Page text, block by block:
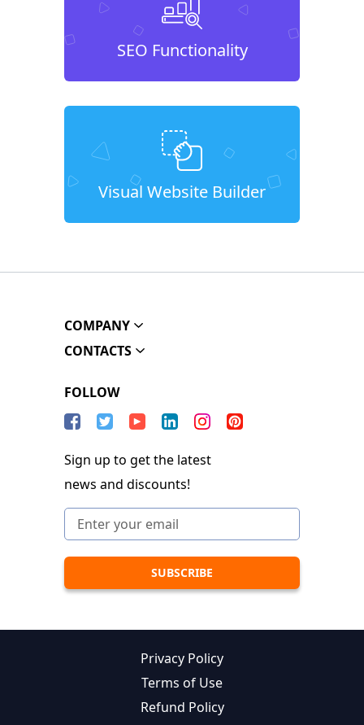
SEO Functionality
Visual Website Builder
COMPANY
CONTACTS
FOLLOW
Sign up to get the latest
news and discounts!
Privacy Policy
Terms of Use
Refund Policy